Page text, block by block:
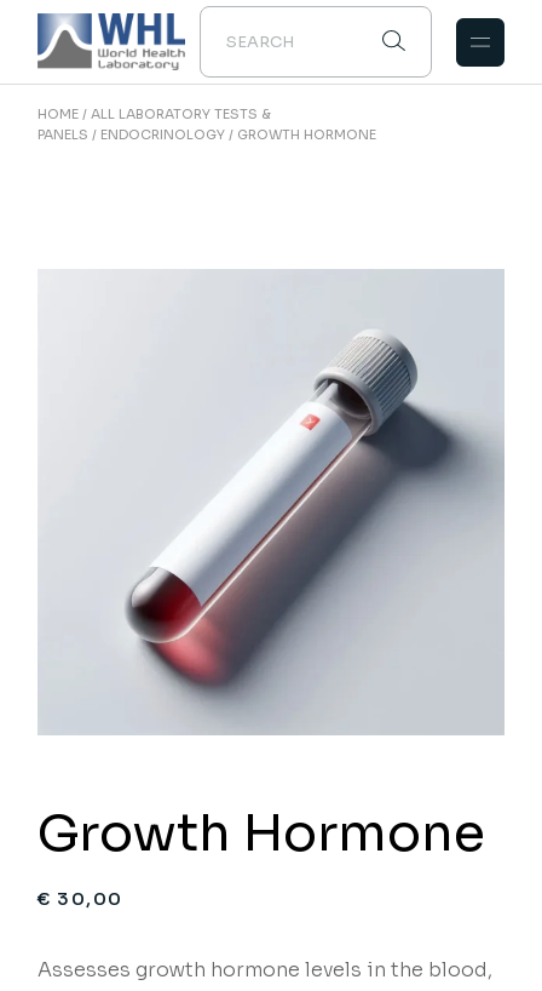
Skip
content
HOME
ALL LABORATORY TESTS &
PANELS
ENDOCRINOLOGY GROWTH HORMONE
Growth Hormone
€ 30,00
Assesses growth hormone levels in the blood,